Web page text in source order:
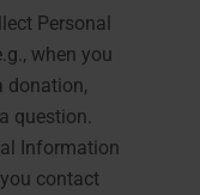
Personal
when you
donation,
question.
Information
contact